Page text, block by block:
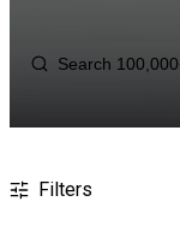
Filters